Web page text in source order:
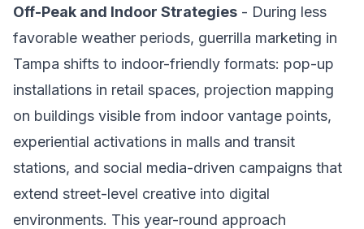
Off-Peak and Indoor Strategies - During less
favorable weather periods, guerrilla marketing in
Tampa shifts to indoor-friendly formats: pop-up
installations in retail spaces, projection mapping
on buildings visible from indoor vantage points,
experiential activations in malls and transit
stations, and social media-driven campaigns that
extend street-level creative into digital
environments. This year-round approach